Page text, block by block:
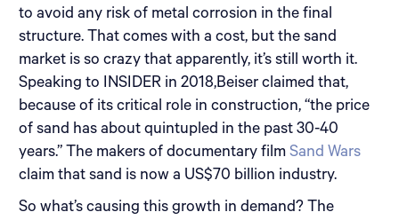
to avoid any risk of metal corrosion in the final
structure. That comes with a cost, but the sand
market is so crazy that apparently, it’s still worth it.
Speaking to INSIDER in 2018,Beiser claimed that,
because of its critical role in construction, “the price
of sand has about quintupled in the past 30-40
years.” The makers of documentary film Sand Wars
claim that sand is now a US$70 billion industry.
So what’s causing this growth in demand? The